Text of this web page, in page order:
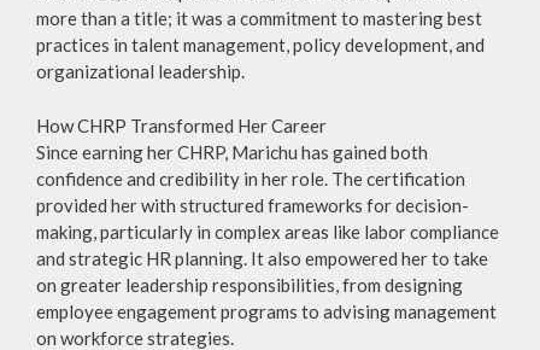
more than a title; it was a commitment to mastering best
practices in talent management, policy development, and
organizational leadership.
How CHRP Transformed Her Career
Since earning her CHRP, Marichu has gained both
confidence and credibility in her role. The certification
provided her with structured frameworks for decision-
making, particularly in complex areas like labor compliance
and strategic HR planning. It also empowered her to take
on greater leadership responsibilities, from designing
employee engagement programs to advising management
on workforce strategies.